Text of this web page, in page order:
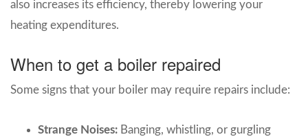
also increases its efficiency, thereby lowering your
heating expenditures.
When to get a boiler repaired
Some signs that your boiler may require repairs include:
Strange Noises: Banging, whistling, or gurgling